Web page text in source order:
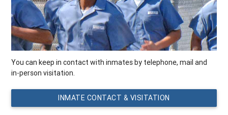
You can keep in contact with inmates by telephone, mail and
in-person visitation.
INMATE CONTACT & VISITATION